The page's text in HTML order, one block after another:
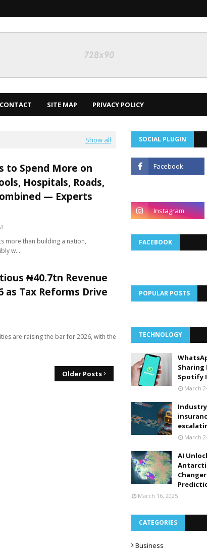
CONTACT SITE MAP PRIVACY POLICY
Show all
to Spend More on
Hospitals, Roads,
— Experts
more than building a nation,
w…
₦40.7tn Revenue
as Tax Reforms Drive
are raising the bar for 2026, with the
Older Posts
SOCIAL PLUGIN
FACEBOOK
POPULAR POSTS
TECHNOLOGY
Sharing
Spotify
March
March
AI
March 16, 2025
CATEGORIES
Business